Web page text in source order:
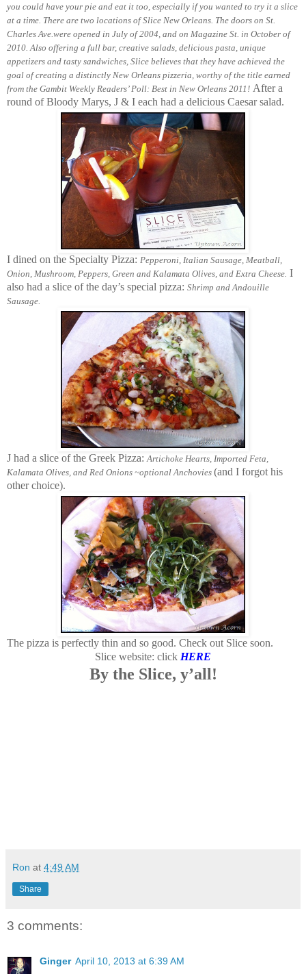
you could have your pie and eat it too, especially if you wanted to try it a slice
at a time. There are two locations of Slice New Orleans. The doors on St.
Charles Ave.were opened in July of 2004, and on Magazine St. in October of
2010. Also offering a full bar, creative salads, delicious pasta, unique
appetizers and tasty sandwiches, Slice believes that they have achieved the
goal of creating a distinctly New Orleans pizzeria, worthy of the title earned
from the Gambit Weekly Readers’ Poll: Best in New Orleans 2011! After a
round of Bloody Marys, J & I each had a delicious Caesar salad.
I dined on the Specialty Pizza: Pepperoni, Italian Sausage, Meatball,
Onion, Mushroom, Peppers, Green and Kalamata Olives, and Extra Cheese. I
also had a slice of the day’s special pizza: Shrimp and Andouille
Sausage.
J had a slice of the Greek Pizza: Artichoke Hearts, Imported Feta,
Kalamata Olives, and Red Onions ~optional Anchovies (and I forgot his
other choice).
The pizza is perfectly thin and so good. Check out Slice soon.
Slice website: click HERE
By the Slice, y’all!
Ron at 4:49 AM
Share
3 comments:
Ginger April 10, 2013 at 6:39 AM